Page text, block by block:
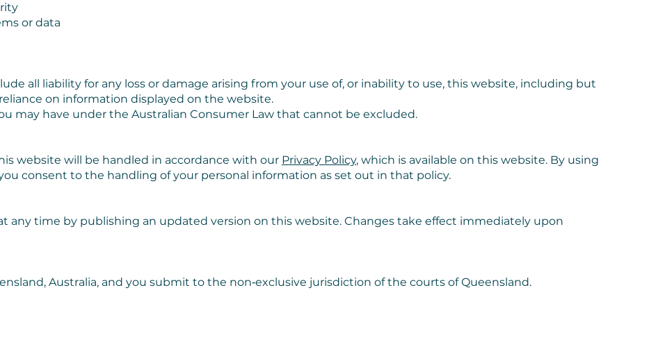
or data
all liability for any loss or damage arising from your use of, or inability to use, this website, including but
on information displayed on the website.
may have under the Australian Consumer Law that cannot be excluded.
website will be handled in accordance with our Privacy Policy, which is available on this website. By using
consent to the handling of your personal information as set out in that policy.
any time by publishing an updated version on this website. Changes take effect immediately upon
Australia, and you submit to the non‑exclusive jurisdiction of the courts of Queensland.